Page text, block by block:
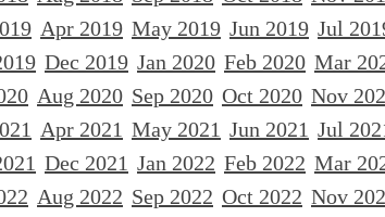
Apr 2019 May 2019 Jun 2019 Jul
Dec 2019 Jan 2020 Feb 2020 Mar
Aug 2020 Sep 2020 Oct 2020 Nov
Apr 2021 May 2021 Jun 2021 Jul
Dec 2021 Jan 2022 Feb 2022 Mar
Aug 2022 Sep 2022 Oct 2022 Nov